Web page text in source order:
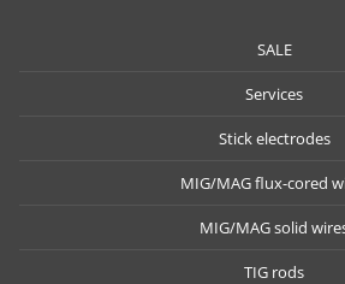
SALE
Services
Stick electrodes
MIG/MAG flux-cored
MIG/MAG solid
TIG rods